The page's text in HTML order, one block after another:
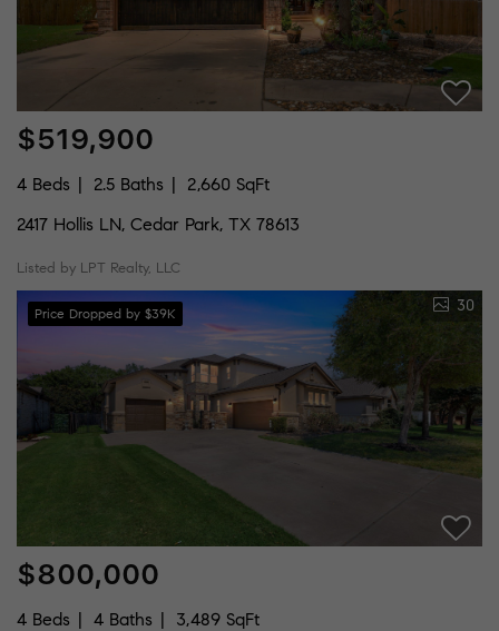
$519,900
4 Beds 2.5 Baths
2,660 SqFt
2417 Hollis LN, Cedar Park, TX 78613
Listed by LPT Realty, LLC
Price Dropped by $39K 30
$800,000
4 Beds 4 Baths
3,489 SqFt